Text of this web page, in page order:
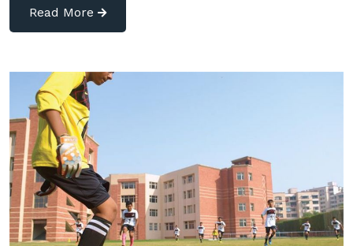
Read More